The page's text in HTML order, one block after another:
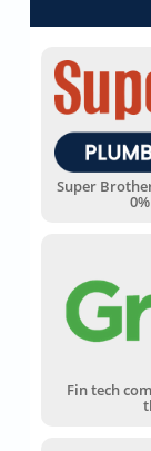
Super
Fin tech